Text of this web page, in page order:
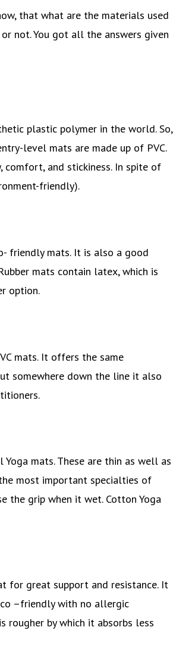
that what are the materials used
not. You got all the answers given
plastic polymer in the world. So,
level mats are made up of PVC.
and stickiness. In spite of
friendly).
friendly mats. It is also a good
mats contain latex, which is
option.
mats. It offers the same
somewhere down the line it also
mats. These are thin as well as
most important specialties of
the grip when it wet. Cotton Yoga
for great support and resistance. It
–friendly with no allergic
rougher by which it absorbs less